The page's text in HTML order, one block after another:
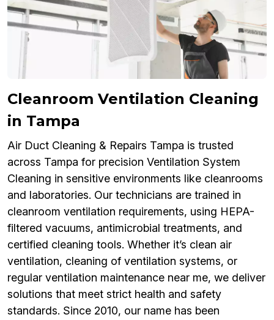
Cleanroom Ventilation Cleaning
in Tampa
Air Duct Cleaning & Repairs Tampa is trusted
across Tampa for precision Ventilation System
Cleaning in sensitive environments like cleanrooms
and laboratories. Our technicians are trained in
cleanroom ventilation requirements, using HEPA-
filtered vacuums, antimicrobial treatments, and
certified cleaning tools. Whether it’s clean air
ventilation, cleaning of ventilation systems, or
regular ventilation maintenance near me, we deliver
solutions that meet strict health and safety
standards. Since 2010, our name has been